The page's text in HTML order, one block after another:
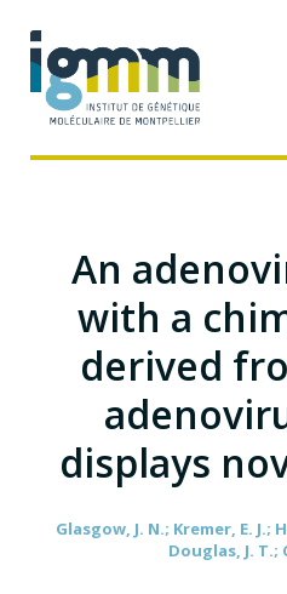
An
with a
derived
displays
Glasgow, J. N.; Kremer, E. J.;
Douglas, J. T.;